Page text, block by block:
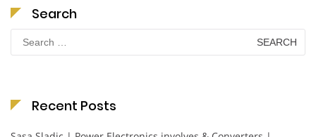
Search
Search
for:
Recent Posts